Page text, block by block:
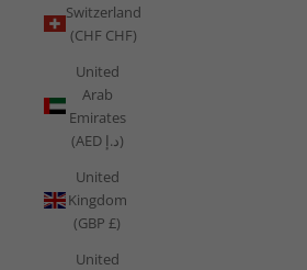
Switzerland
(CHF CHF)
United
Arab
Emirates
(AED د.إ)
United
Kingdom
(GBP £)
United